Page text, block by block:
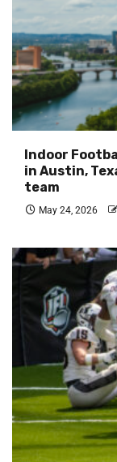
Indoor
in Austin,
team
May 24, 2026